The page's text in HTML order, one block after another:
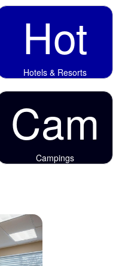
Hot
Hotels & Resorts
Cam
Campings